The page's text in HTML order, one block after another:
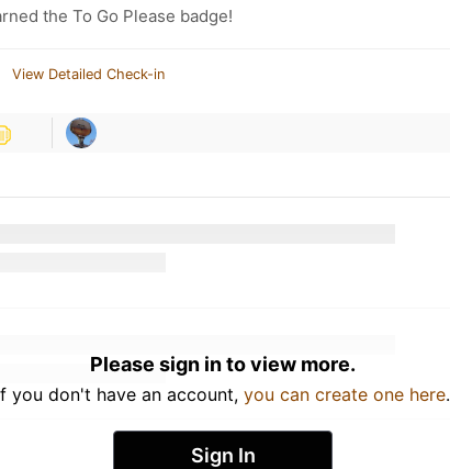
the To Go Please badge!
View Detailed Check-in
Please sign in to view more.
you don't have an account, you can create one here.
Sign In